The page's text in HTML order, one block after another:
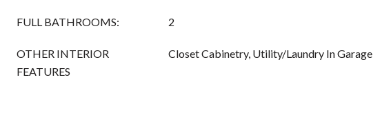
FULL BATHROOMS: 2
OTHER INTERIOR
FEATURES
Closet Cabinetry, Utility/Laundry In Garage